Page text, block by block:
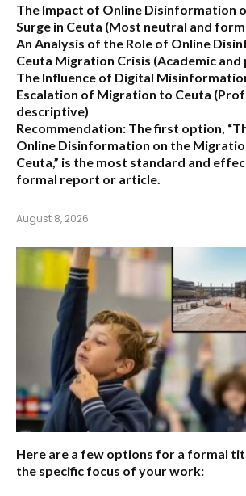
The Impact of Online Disinformation
Surge in Ceuta (Most neutral and
An Analysis of the Role of Online
Ceuta Migration Crisis (Academic and
The Influence of Digital
Escalation of Migration to Ceuta
descriptive)
Recommendation: The first option,
Online Disinformation on the
Ceuta,” is the most standard and
formal report or article.
August 8, 2026
Here are a few options for a formal
the specific focus of your work: